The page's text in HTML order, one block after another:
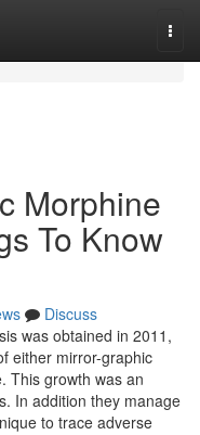
Morphine
To Know
Discuss
was obtained in 2011,
either mirror-graphic
This growth was an
In addition they manage
to trace adverse